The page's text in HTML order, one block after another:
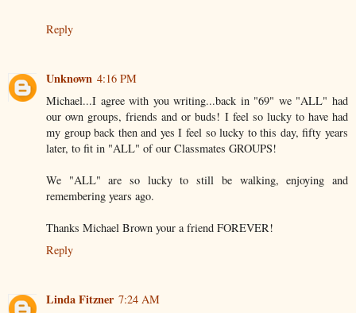
Reply
Unknown 4:16 PM
Michael...I agree with you writing...back in "69" we "ALL" had
our own groups, friends and or buds! I feel so lucky to have had
my group back then and yes I feel so lucky to this day, fifty years
later, to fit in "ALL" of our Classmates GROUPS!
We "ALL" are so lucky to still be walking, enjoying and
remembering years ago.
Thanks Michael Brown your a friend FOREVER!
Reply
Linda Fitzner 7:24 AM